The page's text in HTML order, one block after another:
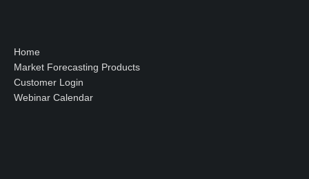
Home
Market Forecasting Products
Customer Login
Webinar Calendar